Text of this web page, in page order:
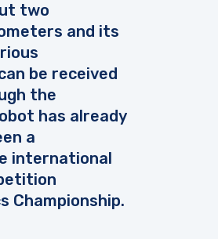
two
and its
be received
the
has already
a
international
Championship.